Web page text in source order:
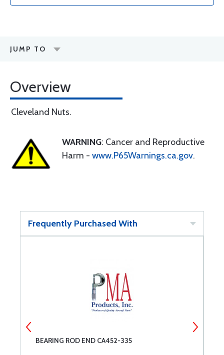
JUMP TO
Overview
Cleveland Nuts.
WARNING: Cancer and Reproductive
Harm - www.P65Warnings.ca.gov.
Frequently Purchased With
BEARING ROD END CA452-335